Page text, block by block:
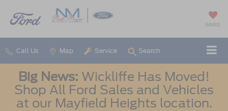
SAVED
Call Us Map Service Search
Big News: Wickliffe Has Moved!
Shop All Ford Sales and Vehicles
at our Mayfield Heights location.